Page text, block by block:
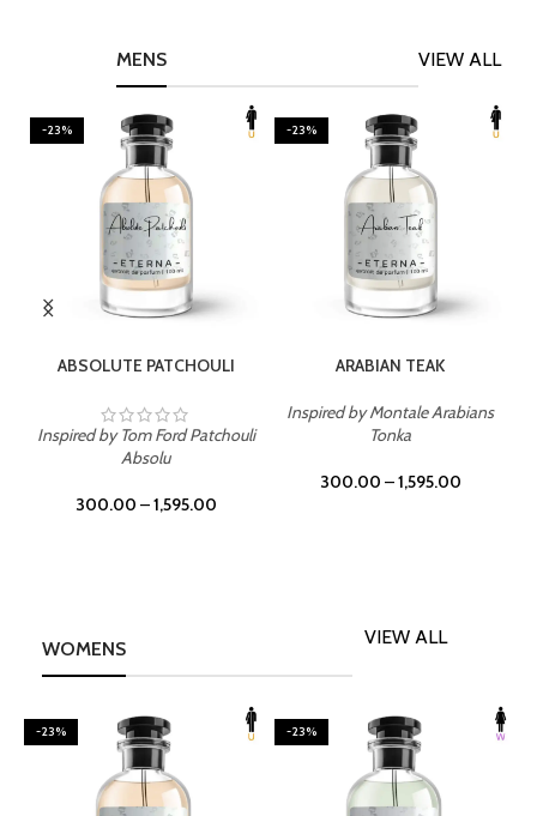
VIEW ALL
MENS
-23%
ABSOLUTE PATCHOULI
Inspired by Tom Ford Patchouli
Absolu
300.00 –1,595.00
-23%
ARABIAN TEAK
Inspired by Montale Arabians
Tonka
300.00 –1,595.00
WOMENS
VIEW ALL
-23% -23%